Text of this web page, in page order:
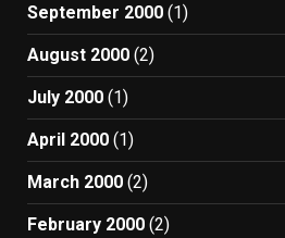
September 2000 (1)
August 2000 (2)
July 2000 (1)
April 2000 (1)
March 2000 (2)
February 2000 (2)